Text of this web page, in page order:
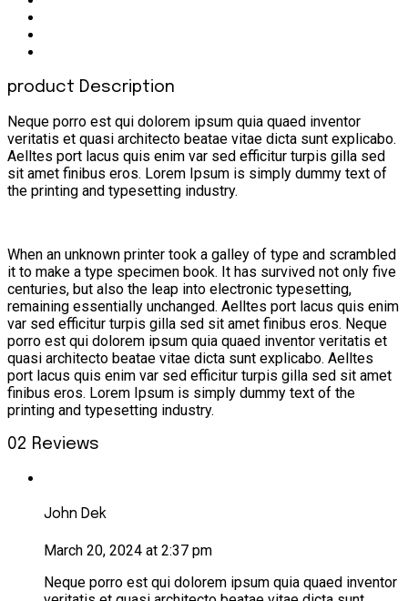
product Description
Neque porro est qui dolorem ipsum quia quaed inventor
veritatis et quasi architecto beatae vitae dicta sunt explicabo.
Aelltes port lacus quis enim var sed efficitur turpis gilla sed
sit amet finibus eros. Lorem Ipsum is simply dummy text of
the printing and typesetting industry.
When an unknown printer took a galley of type and scrambled
it to make a type specimen book. It has survived not only five
centuries, but also the leap into electronic typesetting,
remaining essentially unchanged. Aelltes port lacus quis enim
var sed efficitur turpis gilla sed sit amet finibus eros. Neque
porro est qui dolorem ipsum quia quaed inventor veritatis et
quasi architecto beatae vitae dicta sunt explicabo. Aelltes
port lacus quis enim var sed efficitur turpis gilla sed sit amet
finibus eros. Lorem Ipsum is simply dummy text of the
printing and typesetting industry.
02 Reviews
John Dek
March 20, 2024 at 2:37 pm
Neque porro est qui dolorem ipsum quia quaed inventor